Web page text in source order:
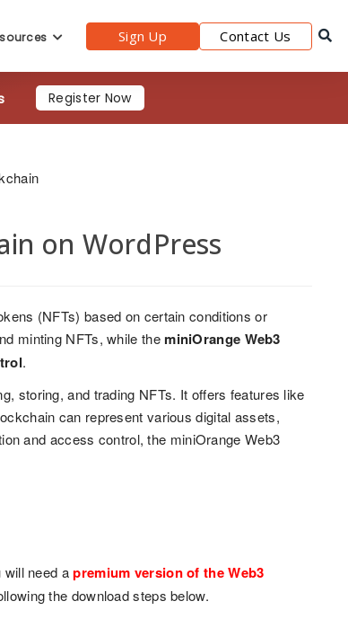
Sign Up Contact Us
Register Now
on WordPress
(NFTs) based on certain conditions or
minting NFTs, while the miniOrange Web3
.
storing, and trading NFTs. It offers features like
can represent various digital assets,
and access control, the miniOrange Web3
will need apremium version of the Web3
the download steps below.